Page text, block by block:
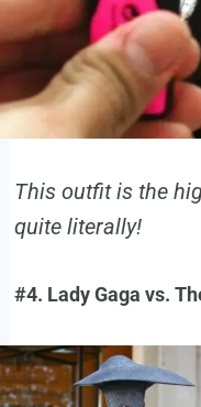
This outfit is the
quite literally!
#4. Lady Gaga vs.